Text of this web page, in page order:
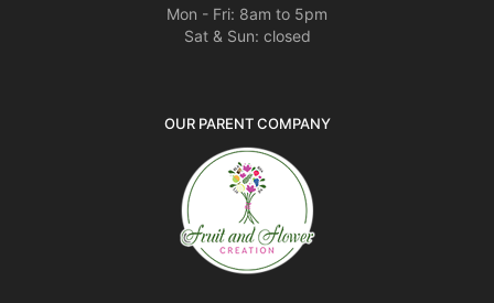
Mon - Fri: 8am to 5pm
Sat & Sun: closed
OUR PARENT COMPANY